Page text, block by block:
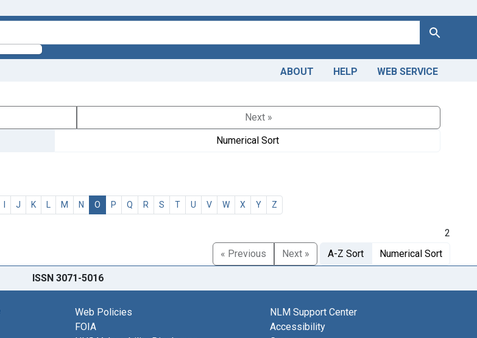
Search
ABOUT HELP WEB SERVICE
Next »
Numerical Sort
I J K L M N O P Q R S T U V W X Y Z
2
« Previous
Next » A-Z Sort Numerical Sort
ISSN 3071-5016
Web Policies
FOIA
NLM Support Center
Accessibility